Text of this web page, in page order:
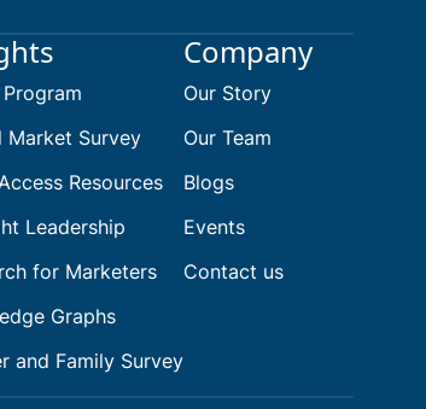
Program
Market Survey
Resources
Leadership
for Marketers
Graphs
and Family Survey
Company
Our Story
Our Team
Blogs
Events
Contact us